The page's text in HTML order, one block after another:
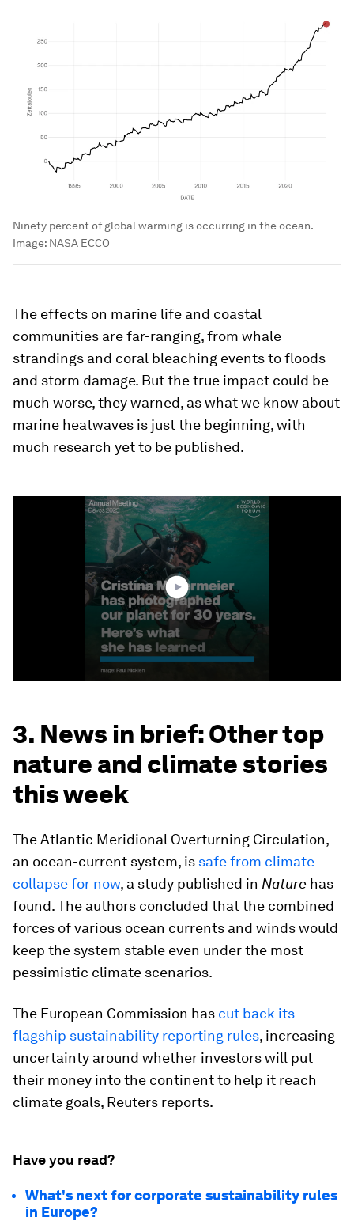
Ninety percent of global warming is occurring in the ocean.
Image: NASA ECCO
The effects on marine life and coastal
communities are far-ranging, from whale
strandings and coral bleaching events to floods
and storm damage. But the true impact could be
much worse, they warned, as what we know about
marine heatwaves is just the beginning, with
much research yet to be published.
3. News in brief: Other top
nature and climate stories
this week
The Atlantic Meridional Overturning Circulation,
an ocean-current system, is safe from climate
collapse for now, a study published in Nature has
found. The authors concluded that the combined
forces of various ocean currents and winds would
keep the system stable even under the most
pessimistic climate scenarios.
The European Commission has cut back its
flagship sustainability reporting rules, increasing
uncertainty around whether investors will put
their money into the continent to help it reach
climate goals, Reuters reports.
Have you read?
What's next for corporate sustainability rules
in Europe?